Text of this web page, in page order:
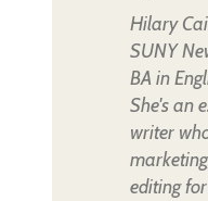
Hilary
SUNY
BA in
She's an
writer
editing